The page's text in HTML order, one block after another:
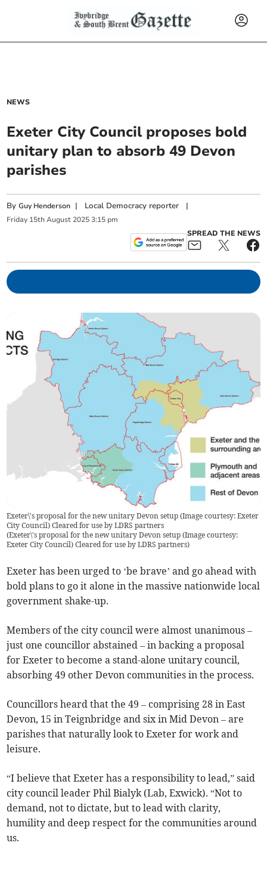
NEWS
Exeter City Council proposes bold
unitary plan to absorb 49 Devon
parishes
ByGuy Henderson | Local Democracy reporter |
Friday 15th August 2025 3:15 pm
SPREAD THE NEWS
Exeter\'s proposal for the new unitary Devon setup (Image courtesy: Exeter
City Council) Cleared for use by LDRS partners
(Exeter\'s proposal for the new unitary Devon setup (Image courtesy:
Exeter City Council) Cleared for use by LDRS partners)
Exeter has been urged to ‘be brave’ and go ahead with
bold plans to go it alone in the massive nationwide local
government shake-up.
Members of the city council were almost unanimous –
just one councillor abstained – in backing a proposal
for Exeter to become a stand-alone unitary council,
absorbing 49 other Devon communities in the process.
Councillors heard that the 49 – comprising 28 in East
Devon, 15 in Teignbridge and six in Mid Devon – are
parishes that naturally look to Exeter for work and
leisure.
“I believe that Exeter has a responsibility to lead,” said
city council leader Phil Bialyk (Lab, Exwick). “Not to
demand, not to dictate, but to lead with clarity,
humility and deep respect for the communities around
us.